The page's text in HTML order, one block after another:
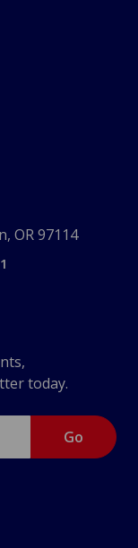
OR 97114
today.